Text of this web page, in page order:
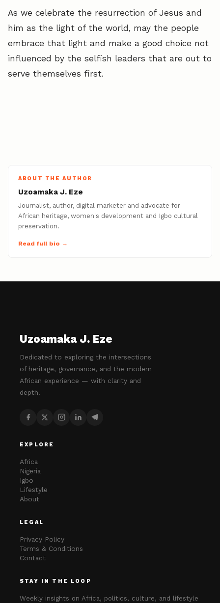
As we celebrate the resurrection of Jesus and
him as the light of the world, may the people
embrace that light and make a good choice not
influenced by the selfish leaders that are out to
serve themselves first.
ABOUT THE AUTHOR
Uzoamaka J. Eze
Journalist, author, digital marketer and advocate for
African heritage, women's development and Igbo cultural
preservation.
Read full bio →
Uzoamaka J. Eze
Dedicated to exploring the intersections
of heritage, governance, and the modern
African experience — with clarity and
depth.
EXPLORE
Africa
Nigeria
Igbo
Lifestyle
About
LEGAL
Privacy Policy
Terms & Conditions
Contact
STAY IN THE LOOP
Weekly insights on Africa, politics, culture, and lifestyle